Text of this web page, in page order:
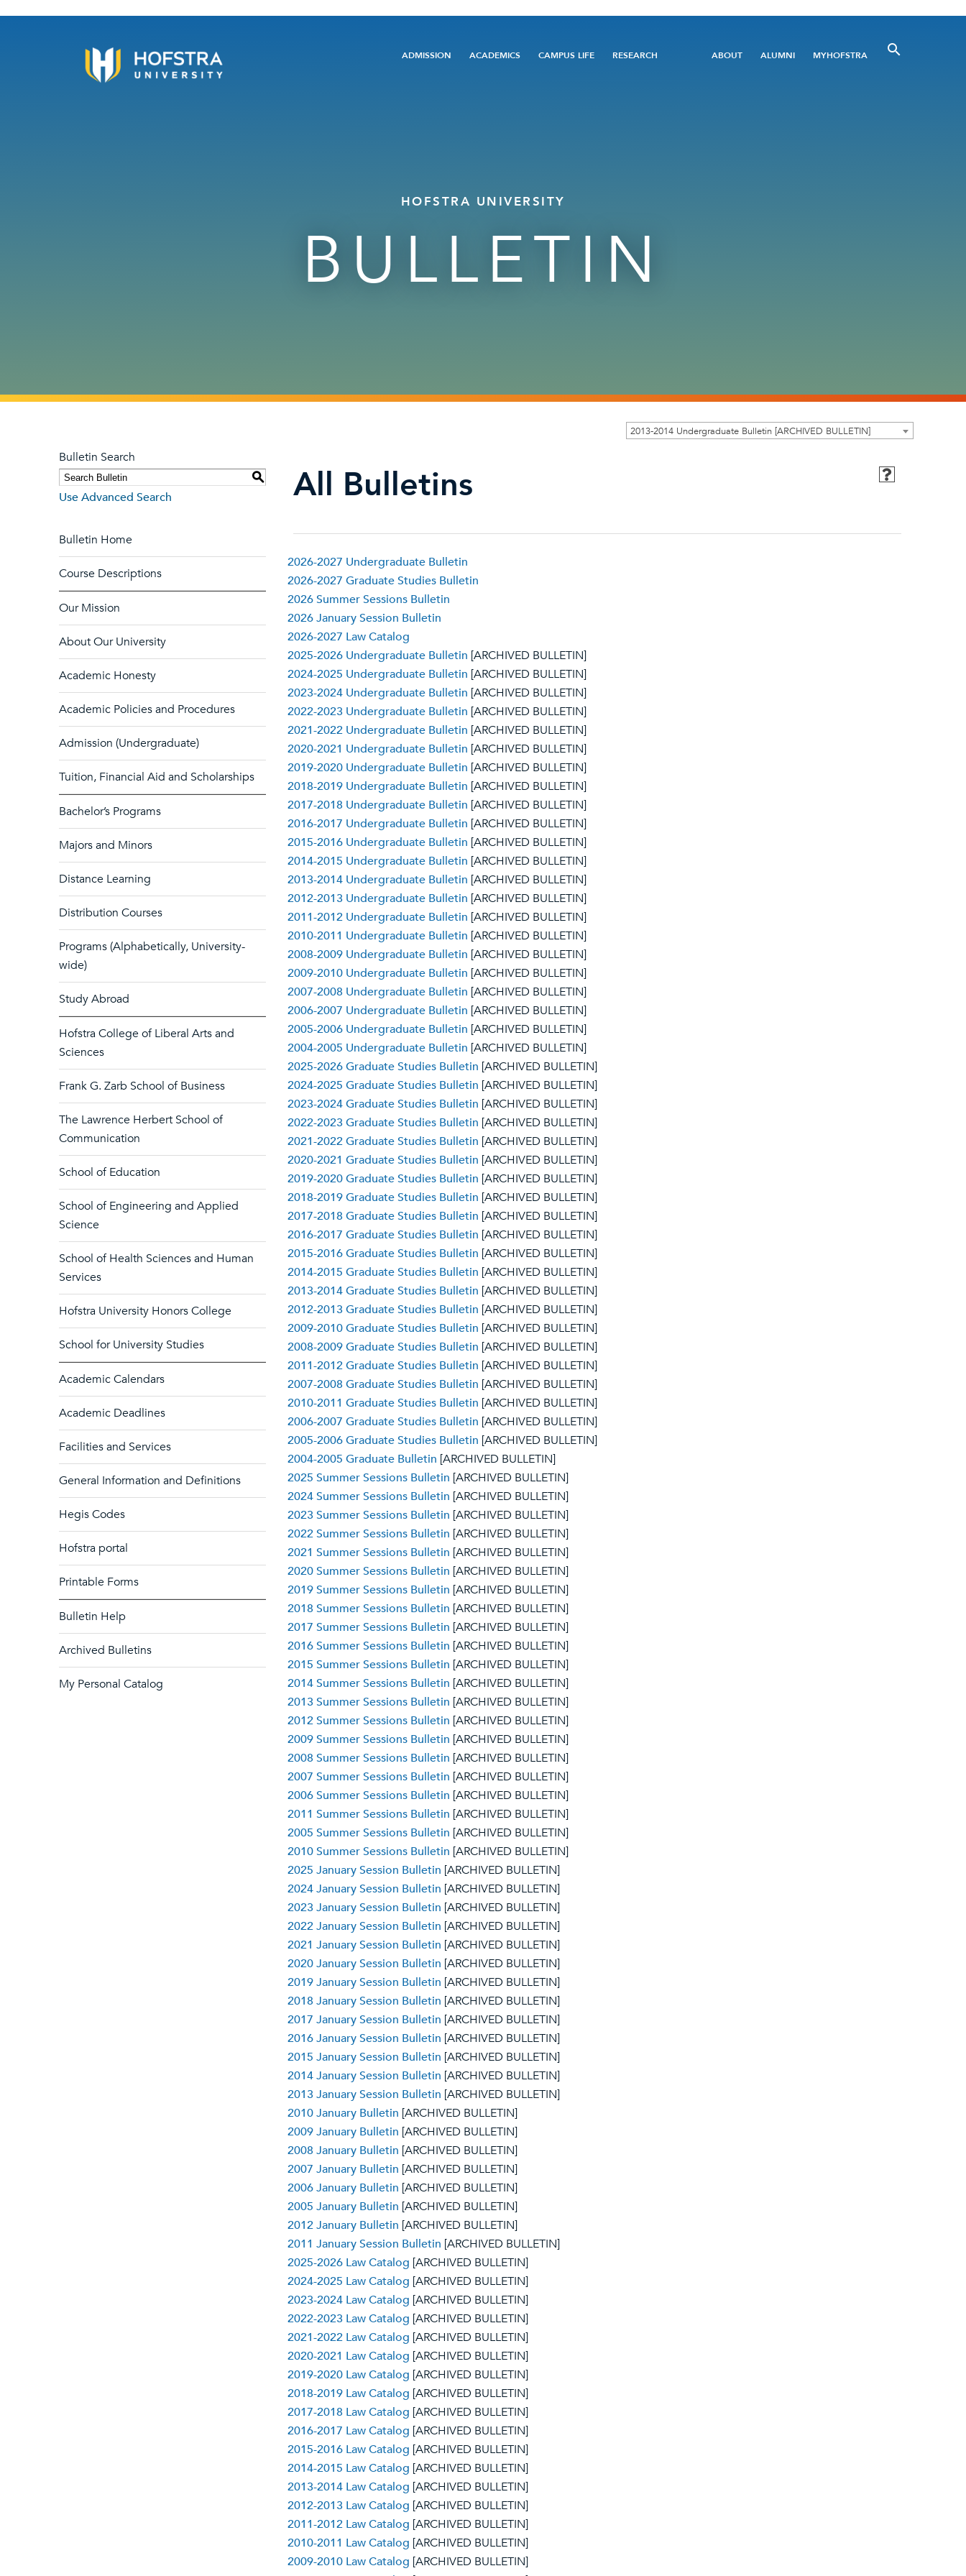
Main
ADMISSION ACADEMICS CAMPUS LIFE RESEARCH
Utility
ABOUT ALUMNI MYHOFSTRA
HOFSTRA UNIVERSITY
BULLETIN
2013-2014 Undergraduate Bulletin [ARCHIVED BULLETIN]
Bulletin Search
S
Use Advanced Search
Bulletin Home
Course Descriptions
Our Mission
About Our University
Academic Honesty
Academic Policies and Procedures
Admission (Undergraduate)
Tuition, Financial Aid and Scholarships
Bachelor’s Programs
Majors and Minors
Distance Learning
Distribution Courses
Programs (Alphabetically, University-
wide)
Study Abroad
Hofstra College of Liberal Arts and
Sciences
Frank G. Zarb School of Business
The Lawrence Herbert School of
Communication
School of Education
School of Engineering and Applied
Science
School of Health Sciences and Human
Services
Hofstra University Honors College
School for University Studies
Academic Calendars
Academic Deadlines
Facilities and Services
General Information and Definitions
Hegis Codes
Hofstra portal
Printable Forms
Bulletin Help
Archived Bulletins
My Personal Catalog
All Bulletins
2026-2027 Undergraduate Bulletin
2026-2027 Graduate Studies Bulletin
2026 Summer Sessions Bulletin
2026 January Session Bulletin
2026-2027 Law Catalog
2025-2026 Undergraduate Bulletin [ARCHIVED BULLETIN]
2024-2025 Undergraduate Bulletin [ARCHIVED BULLETIN]
2023-2024 Undergraduate Bulletin [ARCHIVED BULLETIN]
2022-2023 Undergraduate Bulletin [ARCHIVED BULLETIN]
2021-2022 Undergraduate Bulletin [ARCHIVED BULLETIN]
2020-2021 Undergraduate Bulletin [ARCHIVED BULLETIN]
2019-2020 Undergraduate Bulletin [ARCHIVED BULLETIN]
2018-2019 Undergraduate Bulletin [ARCHIVED BULLETIN]
2017-2018 Undergraduate Bulletin [ARCHIVED BULLETIN]
2016-2017 Undergraduate Bulletin [ARCHIVED BULLETIN]
2015-2016 Undergraduate Bulletin [ARCHIVED BULLETIN]
2014-2015 Undergraduate Bulletin [ARCHIVED BULLETIN]
2013-2014 Undergraduate Bulletin [ARCHIVED BULLETIN]
2012-2013 Undergraduate Bulletin [ARCHIVED BULLETIN]
2011-2012 Undergraduate Bulletin [ARCHIVED BULLETIN]
2010-2011 Undergraduate Bulletin [ARCHIVED BULLETIN]
2008-2009 Undergraduate Bulletin [ARCHIVED BULLETIN]
2009-2010 Undergraduate Bulletin [ARCHIVED BULLETIN]
2007-2008 Undergraduate Bulletin [ARCHIVED BULLETIN]
2006-2007 Undergraduate Bulletin [ARCHIVED BULLETIN]
2005-2006 Undergraduate Bulletin [ARCHIVED BULLETIN]
2004-2005 Undergraduate Bulletin [ARCHIVED BULLETIN]
2025-2026 Graduate Studies Bulletin [ARCHIVED BULLETIN]
2024-2025 Graduate Studies Bulletin [ARCHIVED BULLETIN]
2023-2024 Graduate Studies Bulletin [ARCHIVED BULLETIN]
2022-2023 Graduate Studies Bulletin [ARCHIVED BULLETIN]
2021-2022 Graduate Studies Bulletin [ARCHIVED BULLETIN]
2020-2021 Graduate Studies Bulletin [ARCHIVED BULLETIN]
2019-2020 Graduate Studies Bulletin [ARCHIVED BULLETIN]
2018-2019 Graduate Studies Bulletin [ARCHIVED BULLETIN]
2017-2018 Graduate Studies Bulletin [ARCHIVED BULLETIN]
2016-2017 Graduate Studies Bulletin [ARCHIVED BULLETIN]
2015-2016 Graduate Studies Bulletin [ARCHIVED BULLETIN]
2014-2015 Graduate Studies Bulletin [ARCHIVED BULLETIN]
2013-2014 Graduate Studies Bulletin [ARCHIVED BULLETIN]
2012-2013 Graduate Studies Bulletin [ARCHIVED BULLETIN]
2009-2010 Graduate Studies Bulletin [ARCHIVED BULLETIN]
2008-2009 Graduate Studies Bulletin [ARCHIVED BULLETIN]
2011-2012 Graduate Studies Bulletin [ARCHIVED BULLETIN]
2007-2008 Graduate Studies Bulletin [ARCHIVED BULLETIN]
2010-2011 Graduate Studies Bulletin [ARCHIVED BULLETIN]
2006-2007 Graduate Studies Bulletin [ARCHIVED BULLETIN]
2005-2006 Graduate Studies Bulletin [ARCHIVED BULLETIN]
2004-2005 Graduate Bulletin [ARCHIVED BULLETIN]
2025 Summer Sessions Bulletin [ARCHIVED BULLETIN]
2024 Summer Sessions Bulletin [ARCHIVED BULLETIN]
2023 Summer Sessions Bulletin [ARCHIVED BULLETIN]
2022 Summer Sessions Bulletin [ARCHIVED BULLETIN]
2021 Summer Sessions Bulletin [ARCHIVED BULLETIN]
2020 Summer Sessions Bulletin [ARCHIVED BULLETIN]
2019 Summer Sessions Bulletin [ARCHIVED BULLETIN]
2018 Summer Sessions Bulletin [ARCHIVED BULLETIN]
2017 Summer Sessions Bulletin [ARCHIVED BULLETIN]
2016 Summer Sessions Bulletin [ARCHIVED BULLETIN]
2015 Summer Sessions Bulletin [ARCHIVED BULLETIN]
2014 Summer Sessions Bulletin [ARCHIVED BULLETIN]
2013 Summer Sessions Bulletin [ARCHIVED BULLETIN]
2012 Summer Sessions Bulletin [ARCHIVED BULLETIN]
2009 Summer Sessions Bulletin [ARCHIVED BULLETIN]
2008 Summer Sessions Bulletin [ARCHIVED BULLETIN]
2007 Summer Sessions Bulletin [ARCHIVED BULLETIN]
2006 Summer Sessions Bulletin [ARCHIVED BULLETIN]
2011 Summer Sessions Bulletin [ARCHIVED BULLETIN]
2005 Summer Sessions Bulletin [ARCHIVED BULLETIN]
2010 Summer Sessions Bulletin [ARCHIVED BULLETIN]
2025 January Session Bulletin [ARCHIVED BULLETIN]
2024 January Session Bulletin [ARCHIVED BULLETIN]
2023 January Session Bulletin [ARCHIVED BULLETIN]
2022 January Session Bulletin [ARCHIVED BULLETIN]
2021 January Session Bulletin [ARCHIVED BULLETIN]
2020 January Session Bulletin [ARCHIVED BULLETIN]
2019 January Session Bulletin [ARCHIVED BULLETIN]
2018 January Session Bulletin [ARCHIVED BULLETIN]
2017 January Session Bulletin [ARCHIVED BULLETIN]
2016 January Session Bulletin [ARCHIVED BULLETIN]
2015 January Session Bulletin [ARCHIVED BULLETIN]
2014 January Session Bulletin [ARCHIVED BULLETIN]
2013 January Session Bulletin [ARCHIVED BULLETIN]
2010 January Bulletin [ARCHIVED BULLETIN]
2009 January Bulletin [ARCHIVED BULLETIN]
2008 January Bulletin [ARCHIVED BULLETIN]
2007 January Bulletin [ARCHIVED BULLETIN]
2006 January Bulletin [ARCHIVED BULLETIN]
2005 January Bulletin [ARCHIVED BULLETIN]
2012 January Bulletin [ARCHIVED BULLETIN]
2011 January Session Bulletin [ARCHIVED BULLETIN]
2025-2026 Law Catalog [ARCHIVED BULLETIN]
2024-2025 Law Catalog [ARCHIVED BULLETIN]
2023-2024 Law Catalog [ARCHIVED BULLETIN]
2022-2023 Law Catalog [ARCHIVED BULLETIN]
2021-2022 Law Catalog [ARCHIVED BULLETIN]
2020-2021 Law Catalog [ARCHIVED BULLETIN]
2019-2020 Law Catalog [ARCHIVED BULLETIN]
2018-2019 Law Catalog [ARCHIVED BULLETIN]
2017-2018 Law Catalog [ARCHIVED BULLETIN]
2016-2017 Law Catalog [ARCHIVED BULLETIN]
2015-2016 Law Catalog [ARCHIVED BULLETIN]
2014-2015 Law Catalog [ARCHIVED BULLETIN]
2013-2014 Law Catalog [ARCHIVED BULLETIN]
2012-2013 Law Catalog [ARCHIVED BULLETIN]
2011-2012 Law Catalog [ARCHIVED BULLETIN]
2010-2011 Law Catalog [ARCHIVED BULLETIN]
2009-2010 Law Catalog [ARCHIVED BULLETIN]